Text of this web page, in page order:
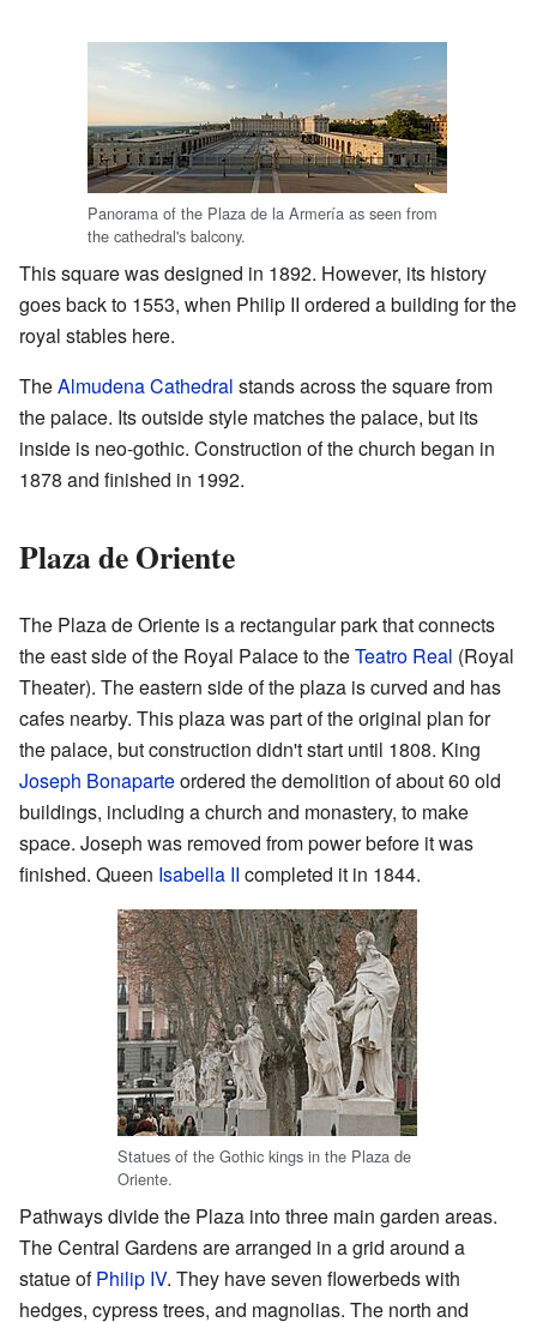
Panorama of the Plaza de la Armería as seen from
the cathedral's balcony.
This square was designed in 1892. However, its history
goes back to 1553, when Philip II ordered a building for the
royal stables here.
TheAlmudena Cathedral stands across the square from
the palace. Its outside style matches the palace, but its
inside is neo-gothic. Construction of the church began in
1878 and finished in 1992.
Plaza de Oriente
The Plaza de Oriente is a rectangular park that connects
the east side of the Royal Palace to theTeatro Real (Royal
Theater). The eastern side of the plaza is curved and has
cafes nearby. This plaza was part of the original plan for
the palace, but construction didn't start until 1808. King
Joseph Bonaparteordered the demolition of about 60 old
buildings, including a church and monastery, to make
space. Joseph was removed from power before it was
finished. Queen Isabella II completed it in 1844.
Statues of the Gothic kings in the Plaza de
Oriente.
Pathways divide the Plaza into three main garden areas.
The Central Gardens are arranged in a grid around a
statue ofPhilip IV. They have seven flowerbeds with
hedges, cypress trees, and magnolias. The north and